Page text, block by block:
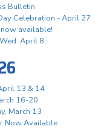
Bulletin
Celebration - April 27
available!
April 8
13 & 14
16-20
March 13
Now Available